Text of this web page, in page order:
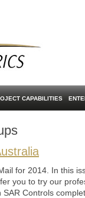
CAPABILITIES
for 2014. In this
you to try our
Controls